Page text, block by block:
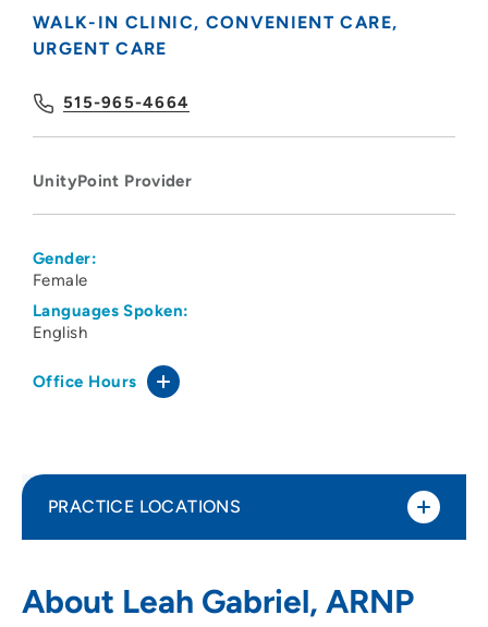
WALK-IN CLINIC
CONVENIENT CARE
URGENT CARE
515-965-4664
UnityPoint Provider
Gender:
Female
Languages Spoken:
English
Office Hours
About Leah Gabriel, ARNP
PRACTICE LOCATIONS
Medical Park